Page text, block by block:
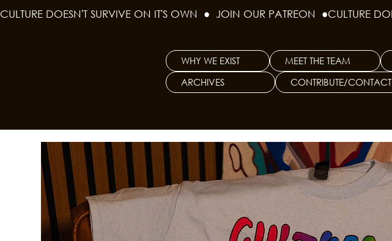
CULTURE DOESN'T SURVIVE ON IT'S OWN  ●  JOIN OUR PATREON  ●
WHY WE EXIST MEET THE TEAM
ARCHIVES
CONTRIBUTE/CONTACT